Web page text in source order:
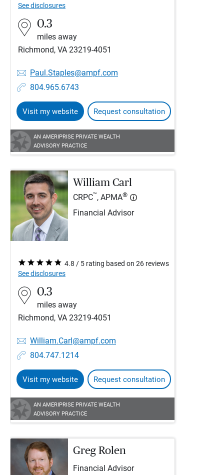
See disclosures
0.3
miles away
Richmond, VA 23219-4051
Paul.Staples@ampf.com
804.965.6743
Visit my website Request consultation
AN AMERIPRISE PRIVATE WEALTH
ADVISORY PRACTICE
William Carl
CRPC™, APMA®
Financial Advisor
4.8 / 5 rating based on 26 reviews
See disclosures
0.3
miles away
Richmond, VA 23219-4051
William.Carl@ampf.com
804.747.1214
Visit my website Request consultation
AN AMERIPRISE PRIVATE WEALTH
ADVISORY PRACTICE
Greg Rolen
Financial Advisor